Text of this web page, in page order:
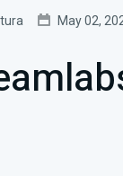
May 02,